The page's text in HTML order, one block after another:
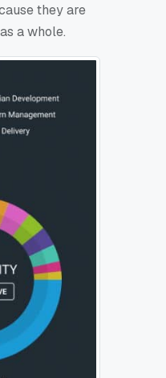
they are
a whole.